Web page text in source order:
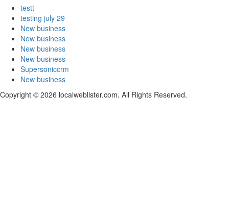
testt
testing july 29
New business
New business
New business
New business
Supersoniccrm
New business
Copyright © 2026 localweblister.com. All Rights Reserved.